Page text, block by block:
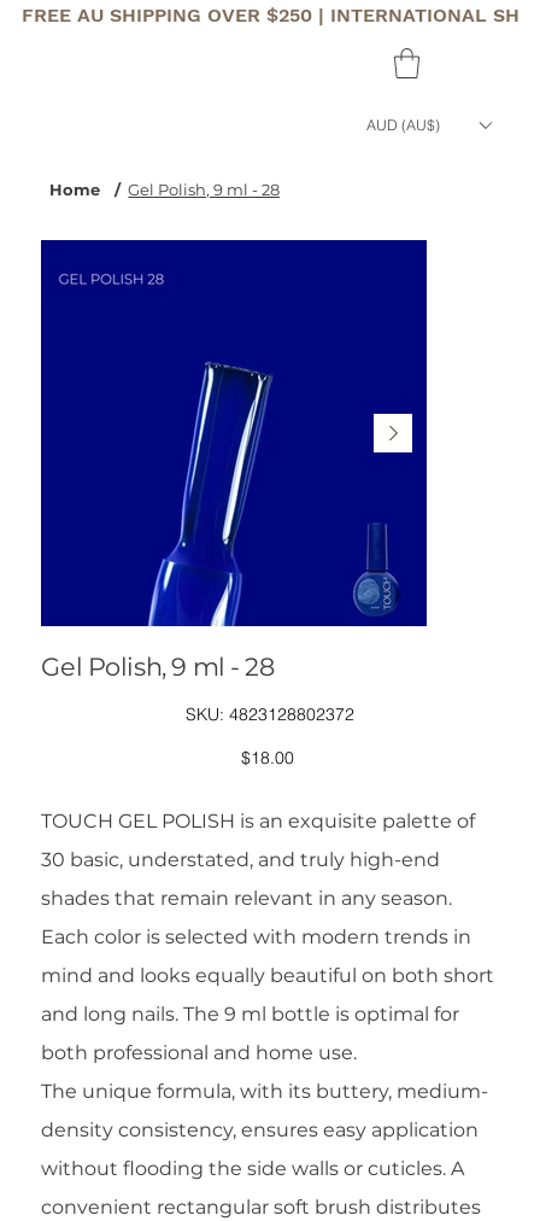
FREE AU SHIPPING OVER $250 | INTERNATIONAL
AUD (AU$)
Home / Gel Polish, 9 ml - 28
Gel Polish, 9 ml - 28
SKU:
SKU
4823128802372
4823128802372
Price
$18.00
TOUCH GEL POLISH is an exquisite palette of
30 basic, understated, and truly high-end
shades that remain relevant in any season.
Each color is selected with modern trends in
mind and looks equally beautiful on both short
and long nails. The 9 ml bottle is optimal for
both professional and home use.
The unique formula, with its buttery, medium-
density consistency, ensures easy application
without flooding the side walls or cuticles. A
convenient rectangular soft brush distributes